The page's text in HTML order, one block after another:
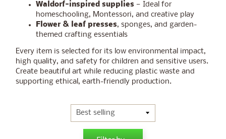
Waldorf-inspired supplies — Ideal for
homeschooling, Montessori, and creative play
Flower & leaf presses, sponges, and garden-
themed crafting essentials
Every item is selected for its low environmental impact,
high quality, and safety for children and sensitive users.
Create beautiful art while reducing plastic waste and
supporting ethical, earth-friendly production.